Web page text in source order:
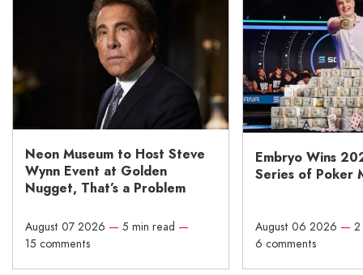
Neon Museum to Host Steve
Wynn Event at Golden
Nugget, That’s a Problem
August 07 2026 — 5 min read —
15 comments
Embryo Wins
Series of Poker
August 06 2026 —
6 comments